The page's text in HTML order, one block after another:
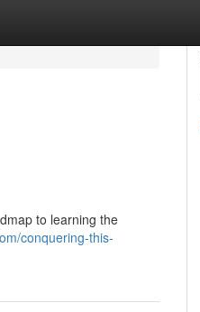
to learning the
conquering-this-